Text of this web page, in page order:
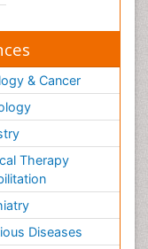
& Cancer
Therapy
Diseases